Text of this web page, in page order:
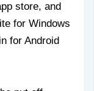
store, and
for Windows
for Android